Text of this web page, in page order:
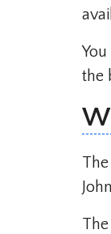
the